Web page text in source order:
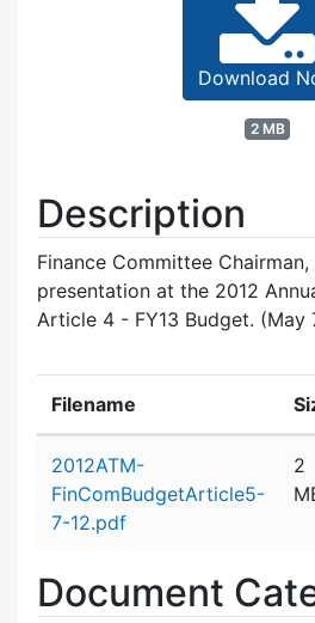
Download
2 MB
Description
Finance Committee
presentation at the 2012
Article 4 - FY13 Budget. (May
Filename
2012ATM-
FinComBudgetArticle5-
7-12.pdf
2
Document